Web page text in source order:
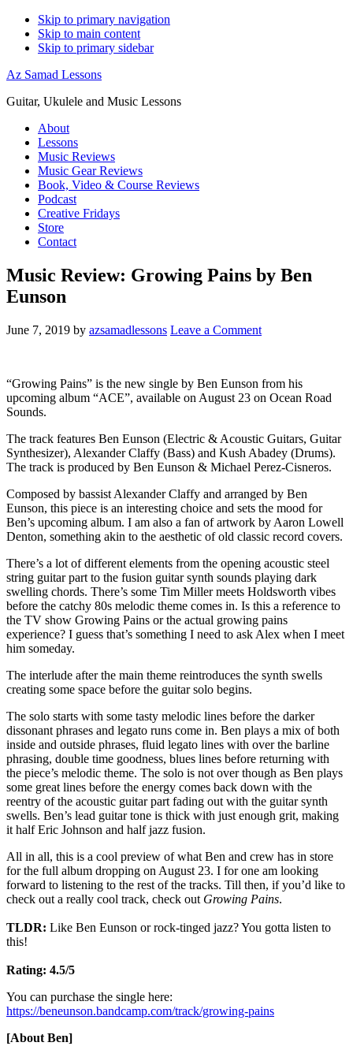
Skip to primary navigation
Skip to main content
Skip to primary sidebar
Az Samad Lessons
Guitar, Ukulele and Music Lessons
About
Lessons
Music Reviews
Music Gear Reviews
Book, Video & Course Reviews
Podcast
Creative Fridays
Store
Contact
Music Review: Growing Pains by Ben
Eunson
June 7, 2019 by azsamadlessons Leave a Comment
“Growing Pains” is the new single by Ben Eunson from his
upcoming album “ACE”, available on August 23 on Ocean Road
Sounds.
The track features Ben Eunson (Electric & Acoustic Guitars, Guitar
Synthesizer), Alexander Claffy (Bass) and Kush Abadey (Drums).
The track is produced by Ben Eunson & Michael Perez-Cisneros.
Composed by bassist Alexander Claffy and arranged by Ben
Eunson, this piece is an interesting choice and sets the mood for
Ben’s upcoming album. I am also a fan of artwork by Aaron Lowell
Denton, something akin to the aesthetic of old classic record covers.
There’s a lot of different elements from the opening acoustic steel
string guitar part to the fusion guitar synth sounds playing dark
swelling chords. There’s some Tim Miller meets Holdsworth vibes
before the catchy 80s melodic theme comes in. Is this a reference to
the TV show Growing Pains or the actual growing pains
experience? I guess that’s something I need to ask Alex when I meet
him someday.
The interlude after the main theme reintroduces the synth swells
creating some space before the guitar solo begins.
The solo starts with some tasty melodic lines before the darker
dissonant phrases and legato runs come in. Ben plays a mix of both
inside and outside phrases, fluid legato lines with over the barline
phrasing, double time goodness, blues lines before returning with
the piece’s melodic theme. The solo is not over though as Ben plays
some great lines before the energy comes back down with the
reentry of the acoustic guitar part fading out with the guitar synth
swells. Ben’s lead guitar tone is thick with just enough grit, making
it half Eric Johnson and half jazz fusion.
All in all, this is a cool preview of what Ben and crew has in store
for the full album dropping on August 23. I for one am looking
forward to listening to the rest of the tracks. Till then, if you’d like to
check out a really cool track, check out Growing Pains.
TLDR: Like Ben Eunson or rock-tinged jazz? You gotta listen to
this!
Rating: 4.5/5
You can purchase the single here:
https://beneunson.bandcamp.com/track/growing-pains
[About Ben]